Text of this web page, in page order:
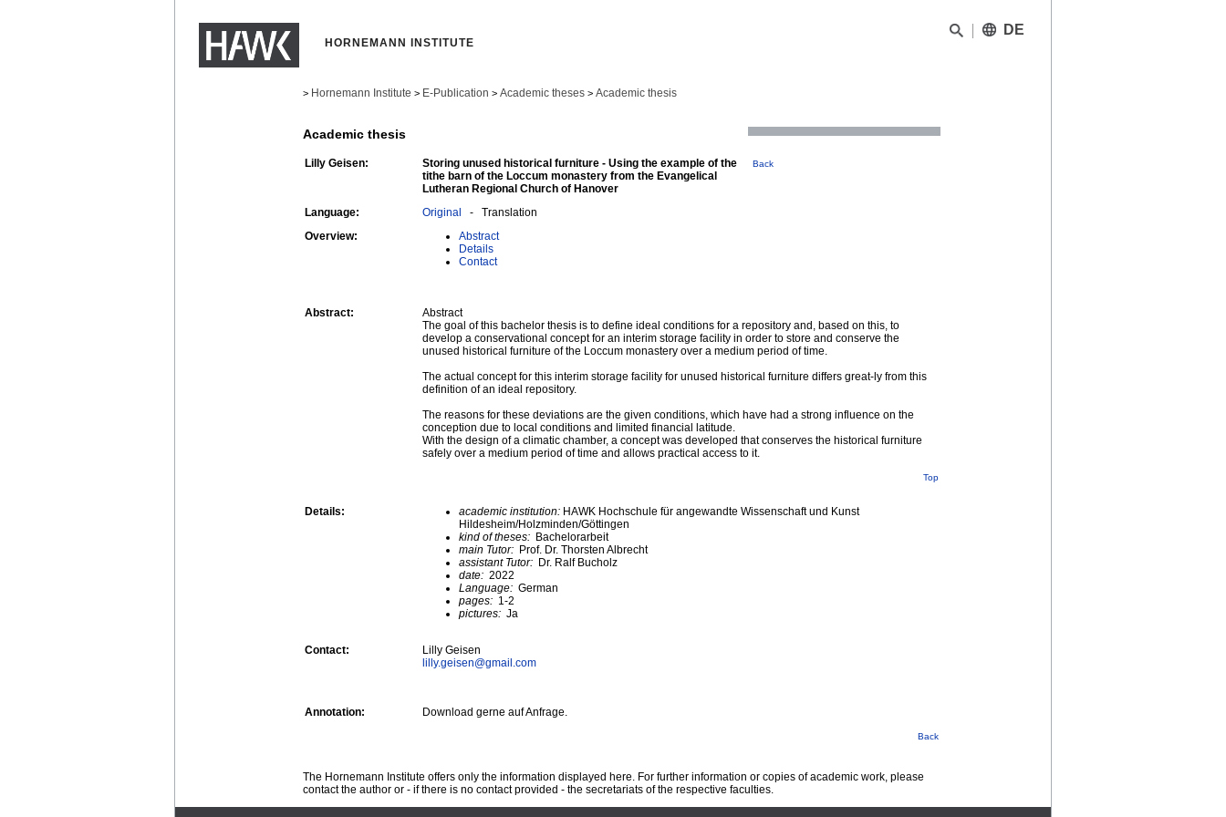
HORNEMANN INSTITUTE
DE
> Hornemann Institute > E-Publication > Academic theses > Academic thesis
Academic thesis
Lilly Geisen:
Storing unused historical furniture - Using the example of the
tithe barn of the Loccum monastery from the Evangelical
Lutheran Regional Church of Hanover
Back
Language: Original - Translation
Overview:
Abstract
Details
Contact
Abstract:
Abstract
The goal of this bachelor thesis is to define ideal conditions for a repository and, based on this, to
develop a conservational concept for an interim storage facility in order to store and conserve the
unused historical furniture of the Loccum monastery over a medium period of time.
The actual concept for this interim storage facility for unused historical furniture differs great-ly from this
definition of an ideal repository.
The reasons for these deviations are the given conditions, which have had a strong influence on the
conception due to local conditions and limited financial latitude.
With the design of a climatic chamber, a concept was developed that conserves the historical furniture
safely over a medium period of time and allows practical access to it.
Top
Details: academic institution: HAWK Hochschule für angewandte Wissenschaft und Kunst
Hildesheim/Holzminden/Göttingen
kind of theses: Bachelorarbeit
main Tutor: Prof. Dr. Thorsten Albrecht
assistant Tutor: Dr. Ralf Bucholz
date: 2022
Language: German
pages: 1-2
pictures: Ja
Contact:
Lilly Geisen
lilly.geisen@gmail.com
Annotation: Download gerne auf Anfrage.
Back
The Hornemann Institute offers only the information displayed here. For further information or copies of academic work, please
contact the author or - if there is no contact provided - the secretariats of the respective faculties.